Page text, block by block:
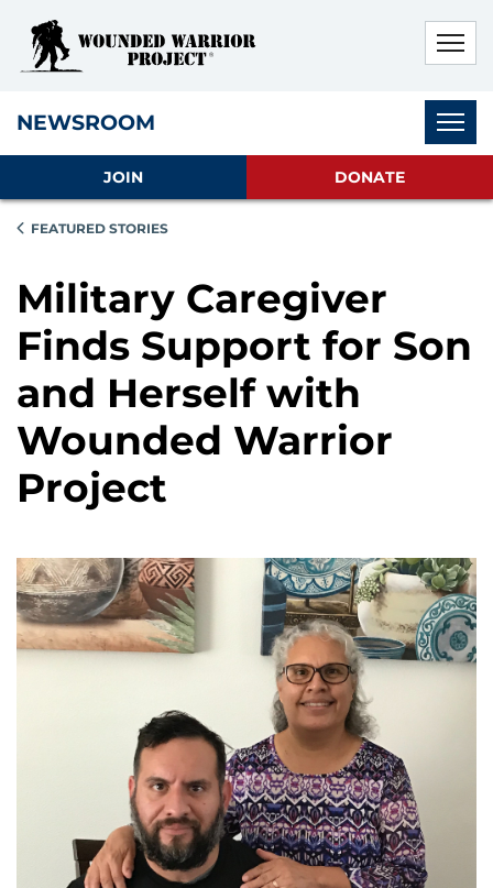
NEWSROOM
JOIN DONATE
FEATURED STORIES
Military Caregiver
Finds Support for Son
and Herself with
Wounded Warrior
Project